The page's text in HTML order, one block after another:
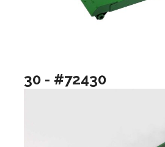
30 - #72430